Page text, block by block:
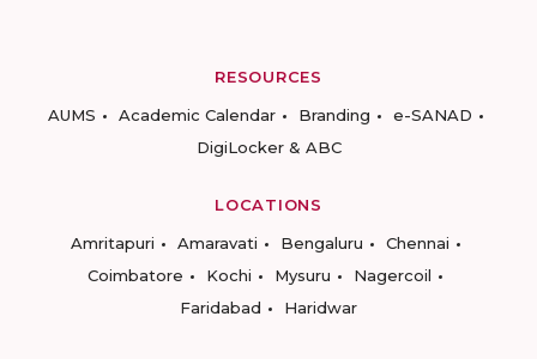
RESOURCES
AUMS
Academic Calendar Branding
e-SANAD
DigiLocker & ABC
LOCATIONS
Amritapuri
Amaravati Bengaluru
Chennai
Coimbatore
Kochi Mysuru
Nagercoil
Faridabad
Haridwar